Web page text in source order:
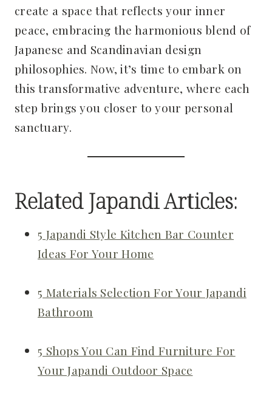
create a space that reflects your inner
peace, embracing the harmonious blend of
Japanese and Scandinavian design
philosophies. Now, it’s time to embark on
this transformative adventure, where each
step brings you closer to your personal
sanctuary.
Related Japandi Articles:
5 Japandi Style Kitchen Bar Counter
Ideas For Your Home
5 Materials Selection For Your Japandi
Bathroom
5 Shops You Can Find Furniture For
Your Japandi Outdoor Space